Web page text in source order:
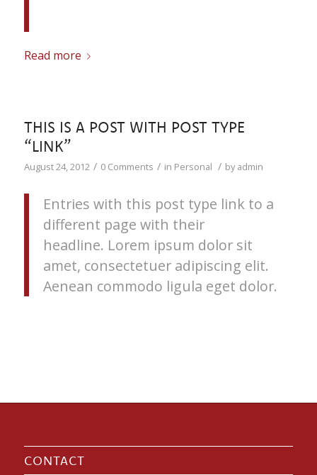
Read more
THIS IS A POST WITH POST TYPE
“LINK”
August 24, 2012 / 0 Comments / in Personal / byadmin
Entries with this post type link to a
different page with their
headline. Lorem ipsum dolor sit
amet, consectetuer adipiscing elit.
Aenean commodo ligula eget dolor.
CONTACT